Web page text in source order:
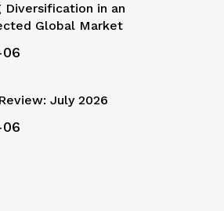
Diversification in an
Global Market
July 2026